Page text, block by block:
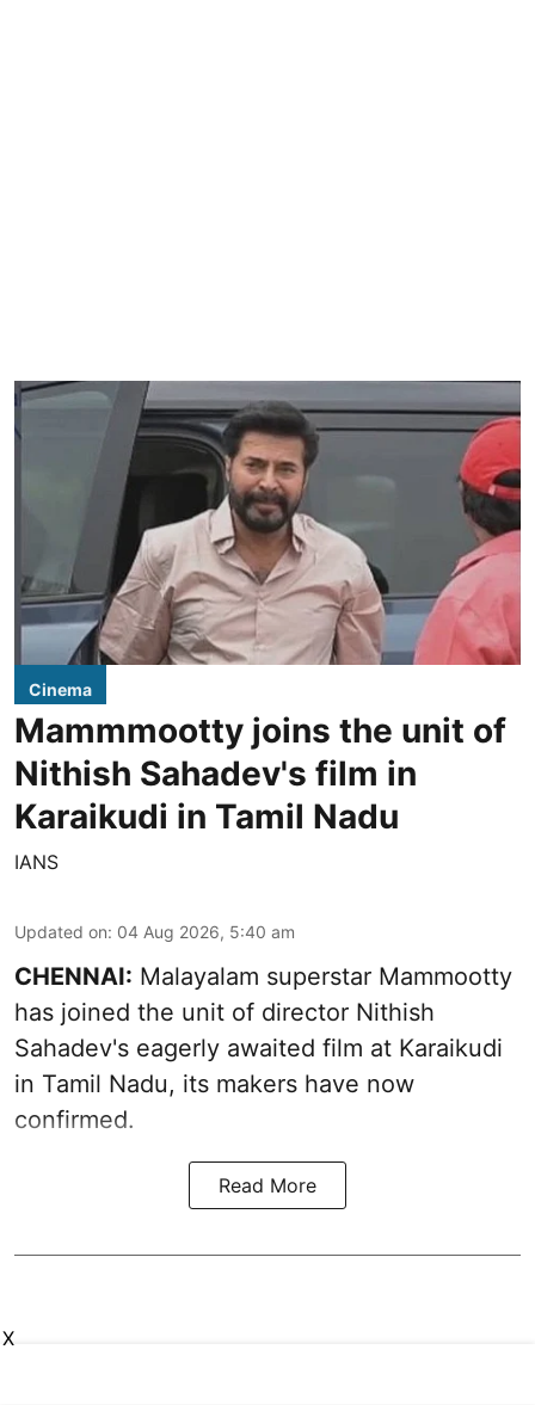
Cinema
Mammmootty joins the unit of
Nithish Sahadev's film in
Karaikudi in Tamil Nadu
IANS
Updated on: 04 Aug 2026, 5:40 am
CHENNAI: Malayalam superstar Mammootty
has joined the unit of director Nithish
Sahadev's eagerly awaited film at Karaikudi
in Tamil Nadu, its makers have now
confirmed.
Read More
X